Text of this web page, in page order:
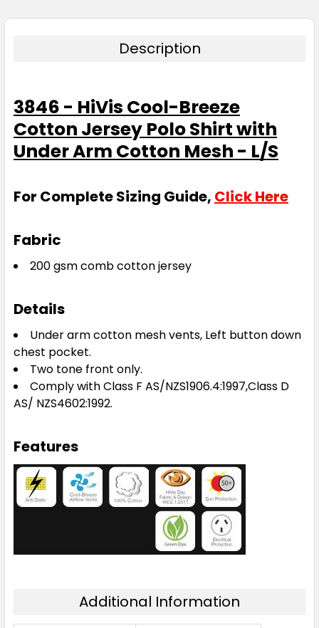
Description
3846 - HiVis Cool-Breeze
Cotton Jersey Polo Shirt with
Under Arm Cotton Mesh - L/S
For Complete Sizing Guide, Click Here
Fabric
200 gsm comb cotton jersey
Details
Under arm cotton mesh vents, Left button down
chest pocket.
Two tone front only.
Comply with Class F AS/NZS1906.4:1997,Class D
AS/ NZS4602:1992.
Features
Additional Information